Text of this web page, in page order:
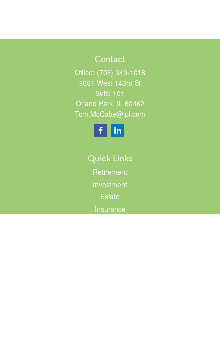
Contact
Office: (708) 349-1018
9661 West 143rd St
Suite 101
Orland Park, IL 60462
Tom.McCabe@lpl.com
Quick Links
Retirement
Investment
Estate
Insurance